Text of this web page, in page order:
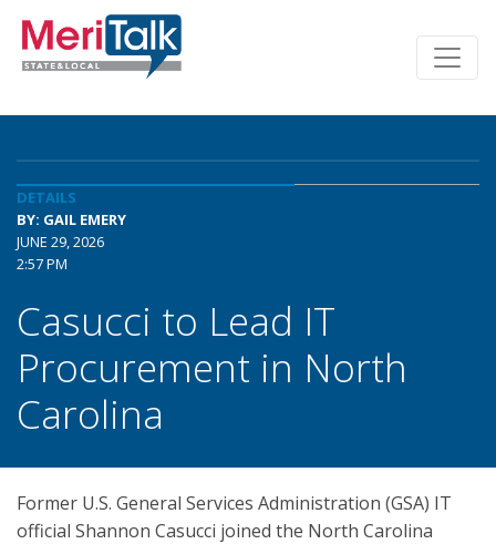
DETAILS
BY: GAIL EMERY
JUNE 29, 2026
2:57 PM
Casucci to Lead IT
Procurement in North
Carolina
Former U.S. General Services Administration (GSA) IT
official Shannon Casucci joined the North Carolina